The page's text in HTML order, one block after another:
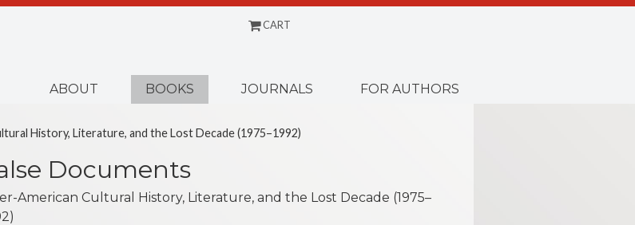
CART
ABOUT BOOKS JOURNALS FOR AUTHORS
History, Literature, and the Lost Decade (1975–1992)
Documents
American Cultural History, Literature, and the Lost Decade (1975–